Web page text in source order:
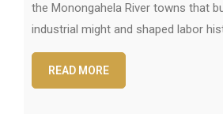
the Monongahela River towns that
industrial might and shaped labor
READ MORE